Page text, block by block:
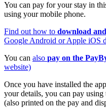
You can pay for your stay in
using your mobile phone.
Find out how to download
Google Android or Apple iOS
You can also pay on the
website)
Once you have installed the
your details, you can pay using
(also printed on the pay and